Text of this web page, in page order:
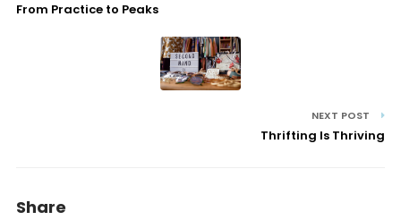
From Practice to Peaks
NEXT POST
Thrifting Is Thriving
Share